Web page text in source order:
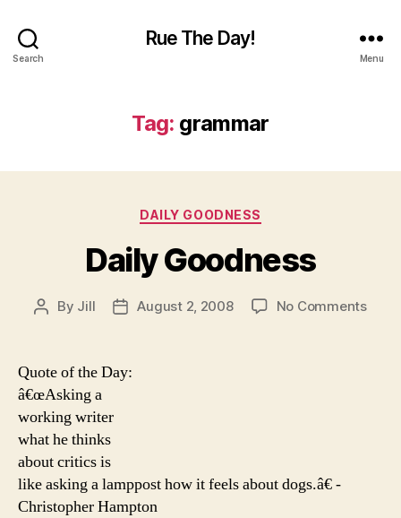
Search
Rue The Day!
Menu
Tag: grammar
Categories
DAILY GOODNESS
Daily Goodness
Post
By Jill
PostAugust 2, 2008 No Commentson
Quote of the Day:
â€œAsking a
working writer
what he thinks
about critics is
like asking a lamppost how it feels about dogs.â€ -
Christopher Hampton